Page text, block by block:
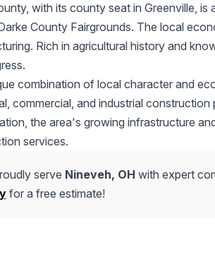
with its county seat in Greenville,
County Fairgrounds. The local
Rich in agricultural history and
combination of local character and
commercial, and industrial
the area's growing infrastructure
services.
serve Nineveh, OH with expert
for a free estimate!